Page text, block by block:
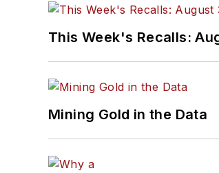
This Week's Recalls:
Mining Gold in the Data